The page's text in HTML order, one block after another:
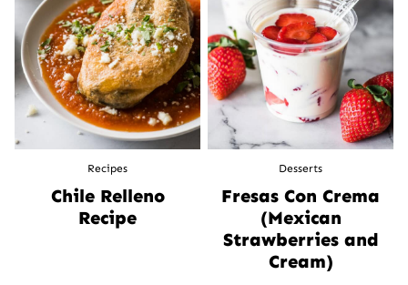
Recipes
Chile Relleno
Recipe
Desserts
Fresas Con Crema
(Mexican
Strawberries and
Cream)